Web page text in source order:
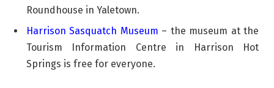
Roundhouse in Yaletown.
Harrison Sasquatch Museum – the museum at the
Tourism Information Centre in Harrison Hot
Springs is free for everyone.